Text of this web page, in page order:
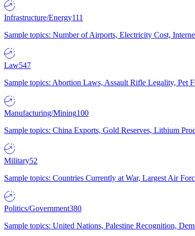
Infrastructure/Energy111
Sample topics: Number of Airports, Electricity Cost,
Law547
Sample topics: Abortion Laws, Assault Rifle Legality,
Manufacturing/Mining100
Sample topics: China Exports, Gold Reserves, Lithium
Military52
Sample topics: Countries Currently at War, Largest Air
Politics/Government380
Sample topics: United Nations, Palestine Recognition,